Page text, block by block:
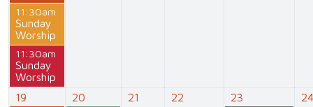
11:30am
Sunday
Worship
11:30am
Sunday
Worship
19 20 21 22 23 24